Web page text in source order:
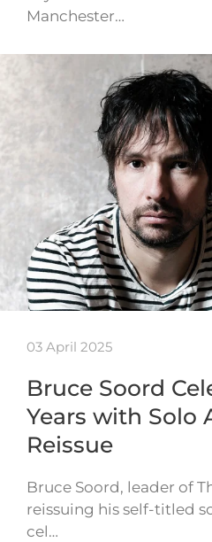
Manchester…
03 April 2025
Bruce Soord
Years with Solo
Reissue
Bruce Soord, leader of
reissuing his self-titled
cel…